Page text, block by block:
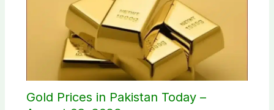
Gold Prices in Pakistan Today –